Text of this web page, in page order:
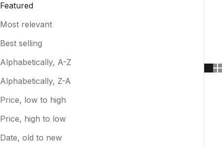
Featured
Most relevant
Best selling
Alphabetically, A-Z
Alphabetically, Z-A
Price, low to high
Price, high to low
Date, old to new